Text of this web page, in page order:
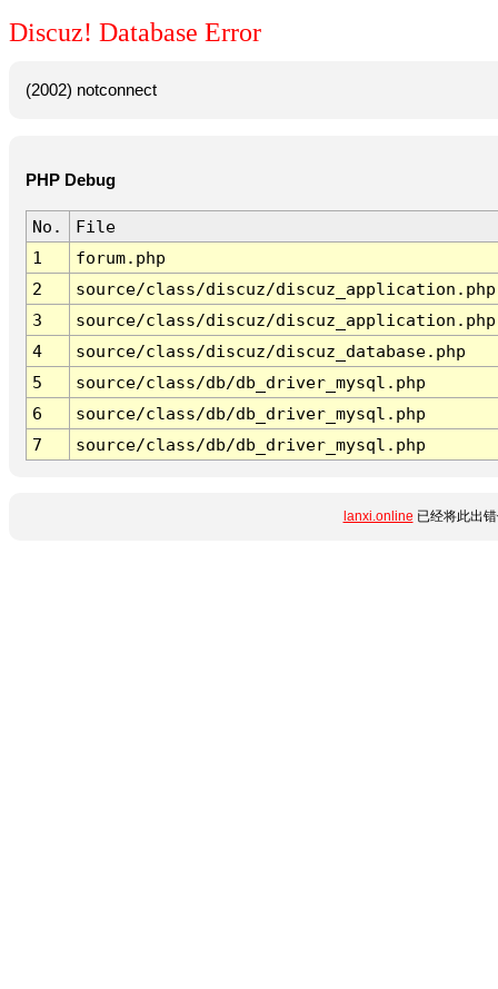
Discuz! Database Error
(2002) notconnect
PHP Debug
No.
File
1
forum.php
2
source/class/discuz/discuz_application.php
3
source/class/discuz/discuz_application.php
4
source/class/discuz/discuz_database.php
5
source/class/db/db_driver_mysql.php
6
source/class/db/db_driver_mysql.php
7
source/class/db/db_driver_mysql.php
lanxi.online 已经将此出